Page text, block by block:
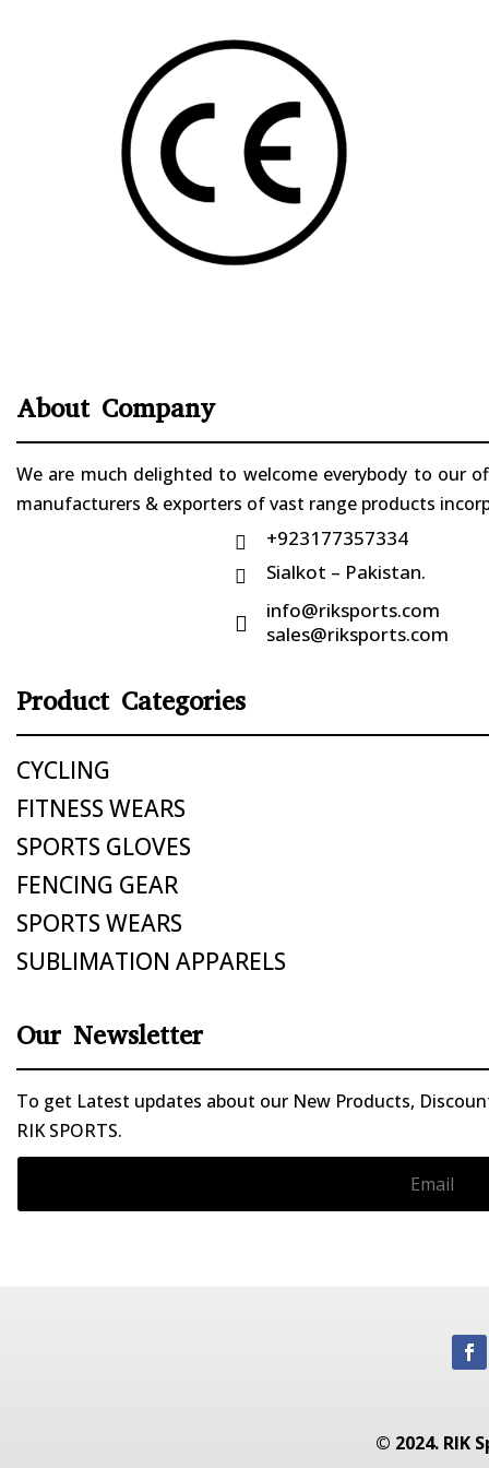
About Company
We are much delighted to welcome everybody to our
manufacturers & exporters of vast range products
 +923177357334
 Sialkot – Pakistan.

info@riksports.com
sales@riksports.com
Product Categories
CYCLING
FITNESS WEARS
SPORTS GLOVES
FENCING GEAR
SPORTS WEARS
SUBLIMATION APPARELS
Our Newsletter
To get Latest updates about our New Products,
RIK SPORTS.
© 2024. RIK